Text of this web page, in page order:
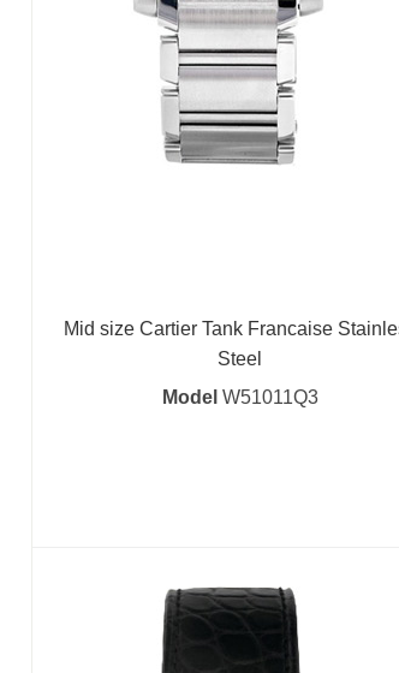
Mid size Cartier Tank Francaise
Steel
Model W51011Q3